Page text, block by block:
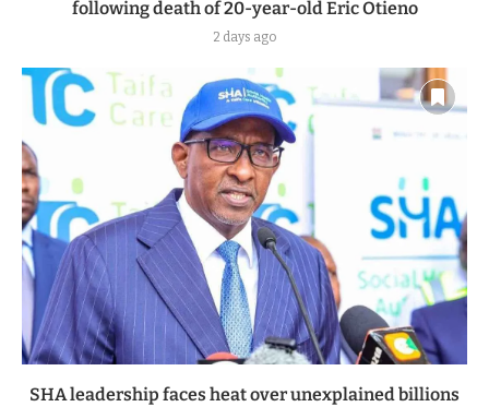
following death of 20-year-old Eric Otieno
2 days ago
SHA leadership faces heat over unexplained billions